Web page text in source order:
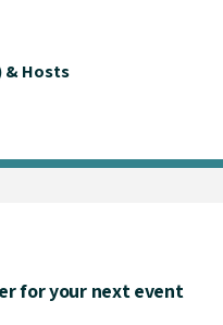
& Hosts
for your next event